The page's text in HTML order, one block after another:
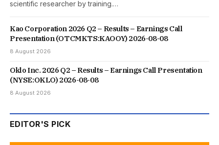
scientific researcher by training.…
Kao Corporation 2026 Q2 – Results – Earnings Call
Presentation (OTCMKTS:KAOOY) 2026-08-08
8 August 2026
Oklo Inc. 2026 Q2 – Results – Earnings Call Presentation
(NYSE:OKLO) 2026-08-08
8 August 2026
EDITOR'S PICK